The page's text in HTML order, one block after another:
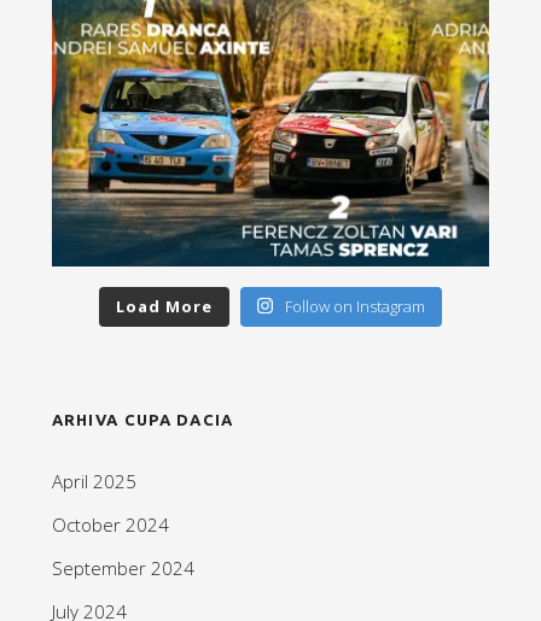
Load More Follow on Instagram
ARHIVA CUPA DACIA
April 2025
October 2024
September 2024
July 2024